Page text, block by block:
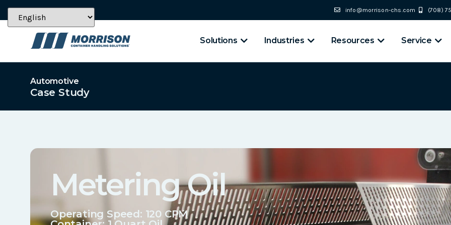
info@morrison-chs.com (708)
Solutions Industries Resources Service
Automotive
Case Study
Metering Oil
Operating Speed: 120 CPM